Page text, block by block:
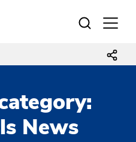
Open
News